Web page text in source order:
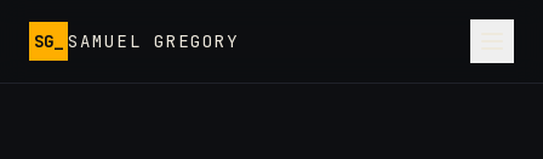
SG_ SAMUEL GREGORY